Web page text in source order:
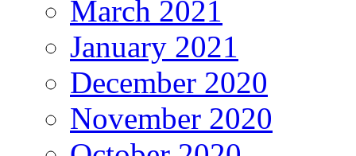
March 2021
January 2021
December 2020
November 2020